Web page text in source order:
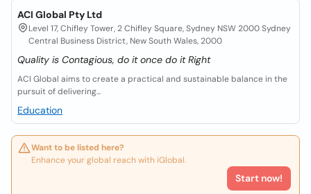
ACI Global Pty Ltd
Level 17, Chifley Tower, 2 Chifley Square, Sydney NSW 2000 Sydney
Central Business District, New South Wales, 2000
Quality is Contagious, do it once do it Right
ACI Global aims to create a practical and sustainable balance in the
pursuit of delivering...
Education
Want to be listed here?
Enhance your global reach with iGlobal.
Start now!